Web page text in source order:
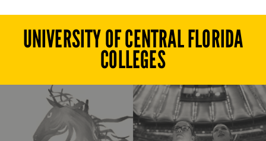
UNIVERSITY OF CENTRAL FLORIDA
COLLEGES